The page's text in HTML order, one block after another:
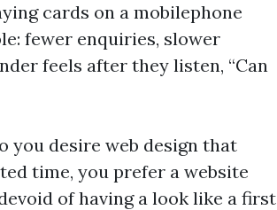
cards on a mobilephone
fewer enquiries, slower
feels after they listen, “Can
you desire web design that
time, you prefer a website
of having a look like a first